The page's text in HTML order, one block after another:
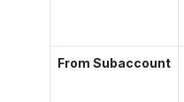
From Subaccount